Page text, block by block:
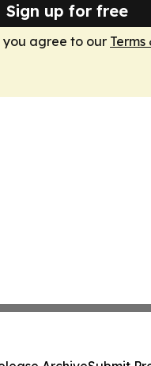
Sign up for free
you agree to our Terms